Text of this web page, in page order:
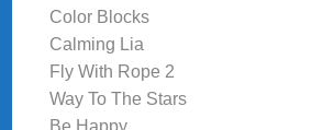
Color Blocks
Calming Lia
Fly With Rope 2
Way To The Stars
Be Happy